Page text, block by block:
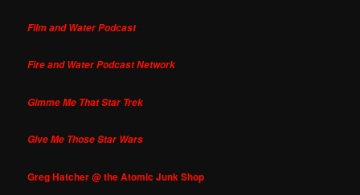
Film and Water Podcast
Fire and Water Podcast Network
Gimme Me That Star Trek
Give Me Those Star Wars
Greg Hatcher @ the Atomic Junk Shop